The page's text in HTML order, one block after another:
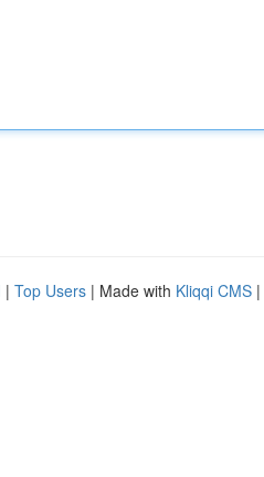
| Top Users | Made with Kliqqi CMS |